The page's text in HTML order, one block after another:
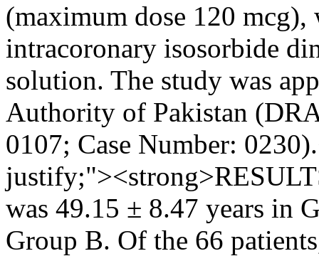
(maximum dose 120
intracoronary isosorbide
solution. The study was
Authority of Pakistan
0107; Case Number:
was 49.15 ± 8.47 years in
Group B. Of the 66